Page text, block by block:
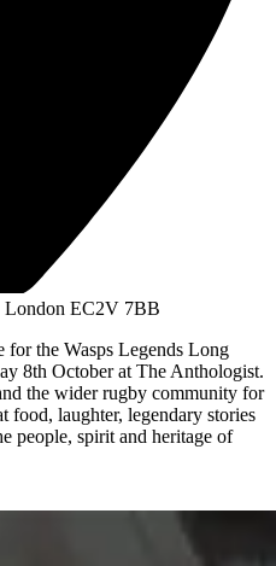
London EC2V 7BB
for the Wasps Legends Long
8th October at The Anthologist.
the wider rugby community for
food, laughter, legendary stories
people, spirit and heritage of